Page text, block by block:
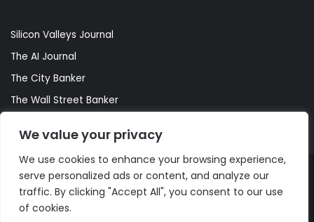
We value your privacy
We use cookies to enhance your browsing experience,
serve personalized ads or content, and analyze our
traffic. By clicking "Accept All", you consent to our use
of cookies.
Silicon Valleys Journal
The AI Journal
The City Banker
The Wall Street Banker
© Copyright 2026, All Rights Reserved |The AI Journal